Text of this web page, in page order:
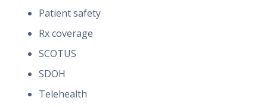
Patient safety
Rx coverage
SCOTUS
SDOH
Telehealth